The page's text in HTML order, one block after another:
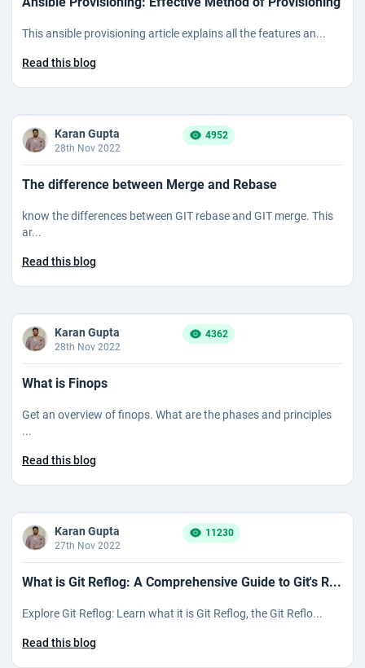
This ansible provisioning article explains all the features an...
Read this blog
Karan Gupta
28th Nov 2022
4952
The difference between Merge and Rebase
know the differences between GIT rebase and GIT merge. This
ar...
Read this blog
Karan Gupta
28th Nov 2022
4362
What is Finops
Get an overview of finops. What are the phases and principles
...
Read this blog
Karan Gupta
27th Nov 2022
11230
What is Git Reflog: A Comprehensive Guide to Git's R...
Explore Git Reflog: Learn what it is Git Reflog, the Git Reflo...
Read this blog